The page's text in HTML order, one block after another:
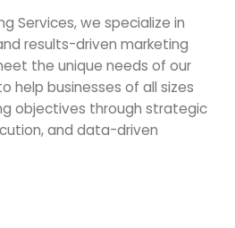
Services, we specialize in
results-driven marketing
the unique needs of our
help businesses of all sizes
objectives through strategic
and data-driven